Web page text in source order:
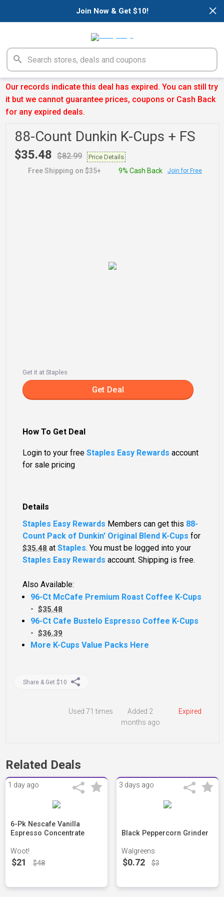
×
Join Now & Get $10!
Our records indicate this deal has expired. You can still try
it but we cannot guarantee prices, coupons or Cash Back
for any expired deals.
88-Count Dunkin K-Cups + FS
$35.48 $82.99 Price Details
Free Shipping on $35+ 9% Cash Back Join for Free
Get it at Staples
Get Deal
Details
Staples Easy Rewards Members can get this 88-
Count Pack of Dunkin' Original Blend K-Cups for
$35.48 atStaples. You must be logged into your
Staples Easy Rewards account. Shipping is free.
Also Available:
96-Ct McCafe Premium Roast Coffee K-Cups
- $35.48
96-Ct Cafe Bustelo Espresso Coffee K-Cups
- $36.39
More K-Cups Value Packs Here
How To Get Deal
Login to your freeStaples Easy Rewards account
for sale pricing
Share & Get $10
Expired
Added 2
months ago
Used 71 times
Related Deals
1 day ago
6-Pk Nescafe Vanilla
Espresso Concentrate
Woot!
$21 $48
3 days ago
Black Peppercorn Grinder
Walgreens
$0.72 $3